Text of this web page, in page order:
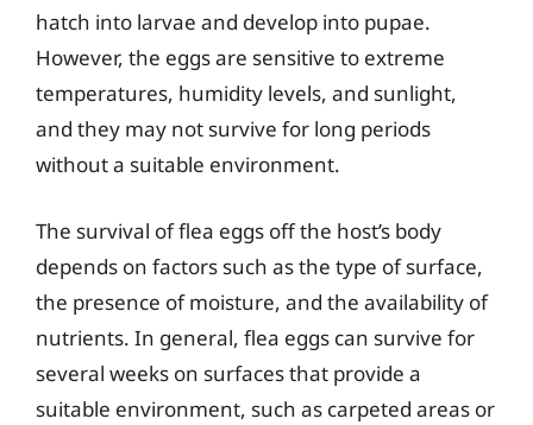
hatch into larvae and develop into pupae.
However, the eggs are sensitive to extreme
temperatures, humidity levels, and sunlight,
and they may not survive for long periods
without a suitable environment.
The survival of flea eggs off the host’s body
depends on factors such as the type of surface,
the presence of moisture, and the availability of
nutrients. In general, flea eggs can survive for
several weeks on surfaces that provide a
suitable environment, such as carpeted areas or